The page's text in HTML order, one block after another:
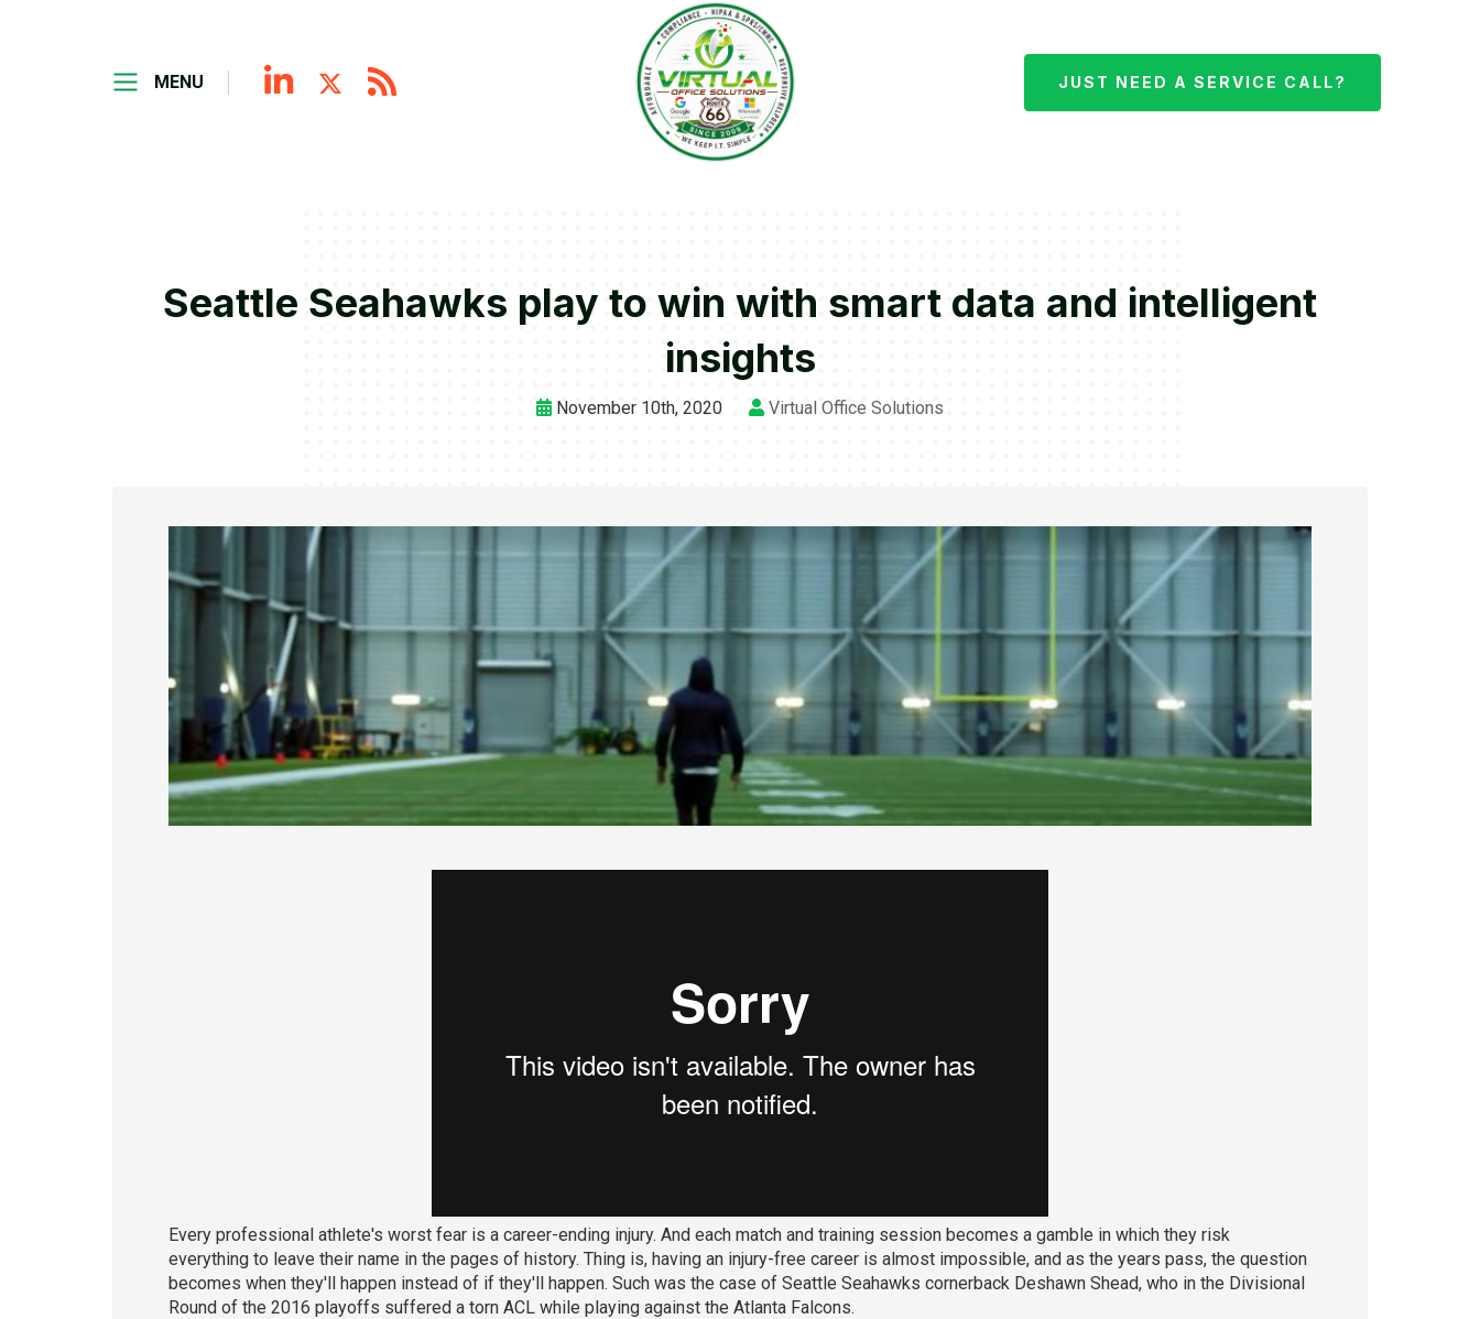
MENU JUST NEED A SERVICE CALL?
Seattle Seahawks play to win with smart data and intelligent
insights
November 10th, 2020 Virtual Office Solutions
Every professional athlete's worst fear is a career-ending injury. And each match and training session becomes a gamble in which they risk
everything to leave their name in the pages of history. Thing is, having an injury-free career is almost impossible, and as the years pass, the question
becomes when they'll happen instead of if they'll happen. Such was the case of Seattle Seahawks cornerback Deshawn Shead, who in the Divisional
Round of the 2016 playoffs suffered a torn ACL while playing against the Atlanta Falcons.